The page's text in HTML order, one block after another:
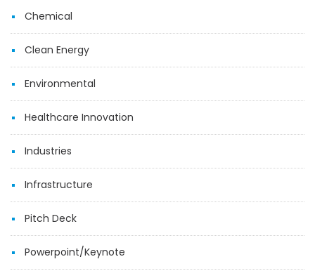
Chemical
Clean Energy
Environmental
Healthcare Innovation
Industries
Infrastructure
Pitch Deck
Powerpoint/Keynote